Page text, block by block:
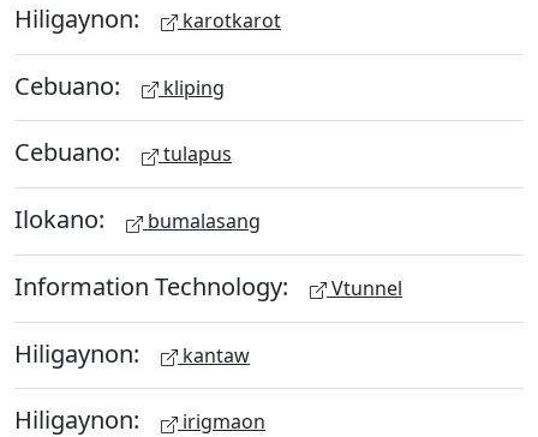
Hiligaynon: karotkarot
Cebuano: kliping
Cebuano: tulapus
Ilokano: bumalasang
Information Technology: Vtunnel
Hiligaynon: kantaw
Hiligaynon: irigmaon